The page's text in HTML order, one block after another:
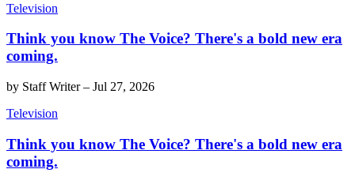
Television
Think you know The Voice? There's a bold new era
coming.
by Staff Writer– Jul 27, 2026
Television
Think you know The Voice? There's a bold new era
coming.